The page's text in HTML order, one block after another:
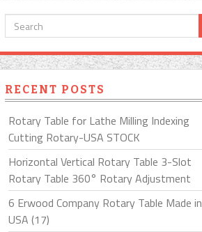
RECENT POSTS
Rotary Table for Lathe Milling Indexing
Cutting Rotary-USA STOCK
Horizontal Vertical Rotary Table 3-Slot
Rotary Table 360° Rotary Adjustment
6 Erwood Company Rotary Table Made in
USA (17)